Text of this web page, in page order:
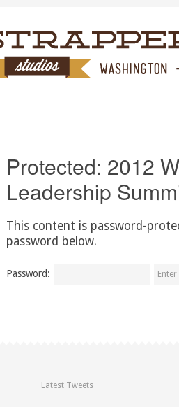
Protected: 2012
Leadership
This content is password-
password below.
Password:
Latest Tweets